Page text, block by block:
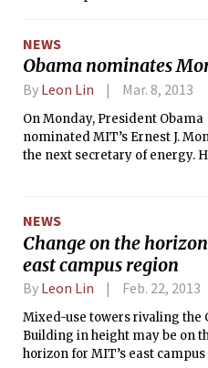
NEWS
Obama nominates
By Leon Lin Mar. 8, 2013
On Monday, President Obama
nominated MIT’s Ernest J.
the next secretary of energy.
occupied the position. If
the Senate, Moniz, a physicist,
continue that pattern.
NEWS
Change on the
east campus region
By Leon Lin Feb. 22, 2013
Mixed-use towers rivaling the
Building in height may be on
horizon for MIT’s east